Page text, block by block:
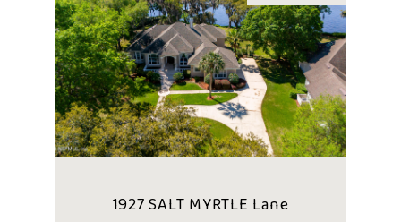
1927 SALT MYRTLE Lane